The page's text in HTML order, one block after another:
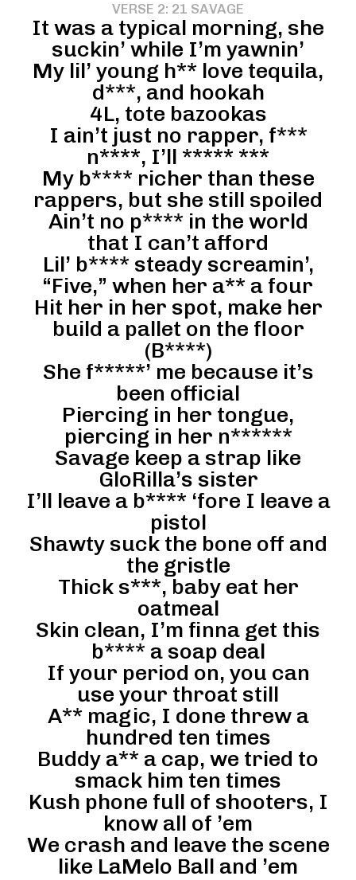
VERSE 2: 21 SAVAGE
It was a typical morning, she
suckin’ while I’m yawnin’
My lil’ young h** love tequila,
d***, and hookah
4L, tote bazookas
I ain’t just no rapper, f***
n****, I’ll ***** ***
My b**** richer than these
rappers, but she still spoiled
Ain’t no p**** in the world
that I can’t afford
Lil’ b**** steady screamin’,
“Five,” when her a** a four
Hit her in her spot, make her
build a pallet on the floor
(B****)
She f*****’ me because it’s
been official
Piercing in her tongue,
piercing in her n******
Savage keep a strap like
GloRilla’s sister
I’ll leave a b**** ‘fore I leave a
pistol
Shawty suck the bone off and
the gristle
Thick s***, baby eat her
oatmeal
Skin clean, I’m finna get this
b**** a soap deal
If your period on, you can
use your throat still
A** magic, I done threw a
hundred ten times
Buddy a** a cap, we tried to
smack him ten times
Kush phone full of shooters, I
know all of ’em
We crash and leave the scene
like LaMelo Ball and ’em